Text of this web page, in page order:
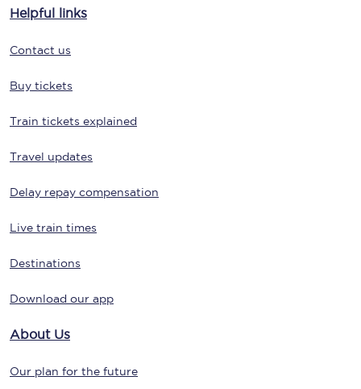
Helpful links
Contact us
Buy tickets
Train tickets explained
Travel updates
Delay repay compensation
Live train times
Destinations
Download our app
About Us
Our plan for the future